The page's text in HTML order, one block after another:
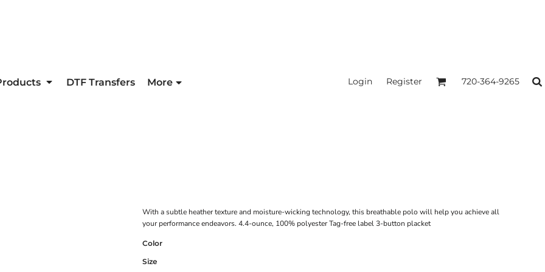
DTF Transfers More Login Register 720-364-9265
With a subtle heather texture and moisture-wicking technology, this breathable polo will help you achieve all
your performance endeavors. 4.4-ounce, 100% polyester Tag-free label 3-button placket
Color
Size